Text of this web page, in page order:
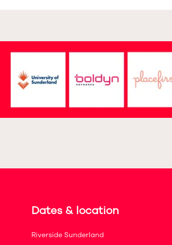
Dates & location
Riverside Sunderland